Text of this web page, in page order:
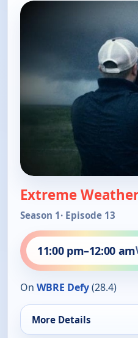
Extreme
Season 1· Episode 13
11:00 pm–12:00 am
On WBRE Defy(28.4)
More Details